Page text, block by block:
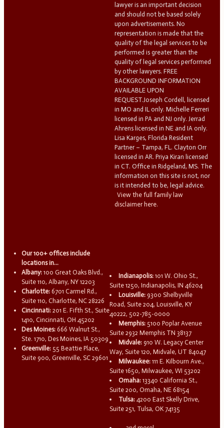
lawyer is an important decision
and should not be based solely
upon advertisements. No
representation is made that the
quality of the legal services to be
performed is greater than the
quality of legal services performed
by other lawyers. FREE
BACKGROUND INFORMATION
AVAILABLE UPON
REQUEST.Joseph Cordell, licensed
in MO and IL only. Michelle Ferreri
licensed in PA and NJ only. Jerrad
Ahrens licensed in NE and IA only.
Lisa Karges, Florida Resident
Partner – Tampa, FL. Clayton Orr
licensed in AR. Priya Kiran licensed
in CT. Office in Ridgeland, MS. The
information on this site is not, nor
is it intended to be, legal advice.
View the full family law
disclaimer here.
Our 100+ offices include
locations in...
Albany: 100 Great Oaks Blvd.,
Suite 110, Albany, NY 12203
Charlotte: 6701 Carmel Rd.,
Suite 110, Charlotte, NC 28226
Cincinnati: 201 E. Fifth St., Suite
1410, Cincinnati, OH 45202
Des Moines: 666 Walnut St.,
Ste. 1710, Des Moines, IA 50309
Greenville: 55 Beattie Place,
Suite 900, Greenville, SC 29601
Indianapolis: 101 W. Ohio St.,
Suite 1250, Indianapolis, IN 46204
Louisville: 9300 Shelbyville
Road, Suite 204, Louisville, KY
40222, 502-785-0000
Memphis: 5100 Poplar Avenue
Suite 2932 Memphis TN 38137
Midvale: 910 W. Legacy Center
Way, Suite 120, Midvale, UT 84047
Milwaukee: 111 E. Kilbourn Ave.,
Suite 1650, Milwaukee, WI 53202
Omaha: 13340 California St.,
Suite 200, Omaha, NE 68154
Tulsa: 4200 East Skelly Drive,
Suite 251, Tulsa, OK 74135